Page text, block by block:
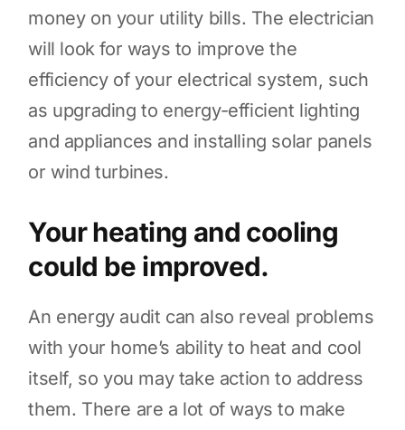
money on your utility bills. The electrician
will look for ways to improve the
efficiency of your electrical system, such
as upgrading to energy-efficient lighting
and appliances and installing solar panels
or wind turbines.
Your heating and cooling
could be improved.
An energy audit can also reveal problems
with your home’s ability to heat and cool
itself, so you may take action to address
them. There are a lot of ways to make